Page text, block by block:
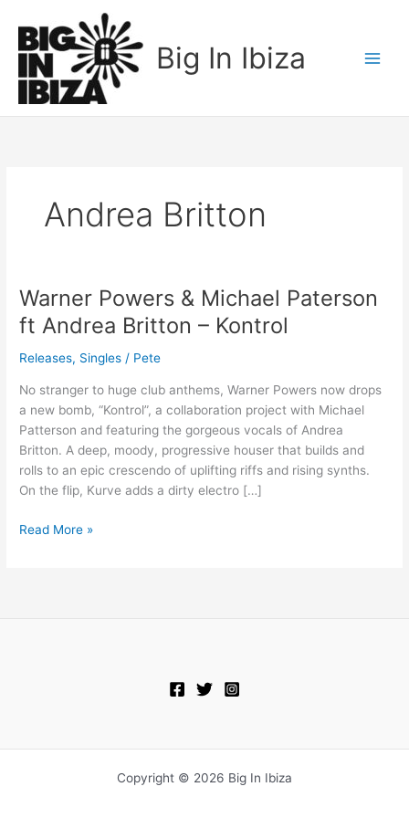
content
Big In Ibiza
Andrea Britton
Warner Powers & Michael Paterson
ft Andrea Britton – Kontrol
Releases, Singles / Pete
No stranger to huge club anthems, Warner Powers now drops
a new bomb, “Kontrol”, a collaboration project with Michael
Patterson and featuring the gorgeous vocals of Andrea
Britton. A deep, moody, progressive houser that builds and
rolls to an epic crescendo of uplifting riffs and rising synths.
On the flip, Kurve adds a dirty electro […]
Warner
Powers
&
Michael
ft
Andrea
Britton
–
Kontrol
Read More »
Copyright © 2026 Big In Ibiza